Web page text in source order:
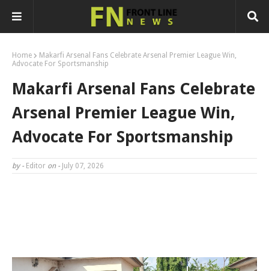
Home
Makarfi Arsenal Fans Celebrate Arsenal Premier League Win,
Advocate For Sportsmanship
Makarfi Arsenal Fans Celebrate
Arsenal Premier League Win,
Advocate For Sportsmanship
by - Editor on - July 07, 2026